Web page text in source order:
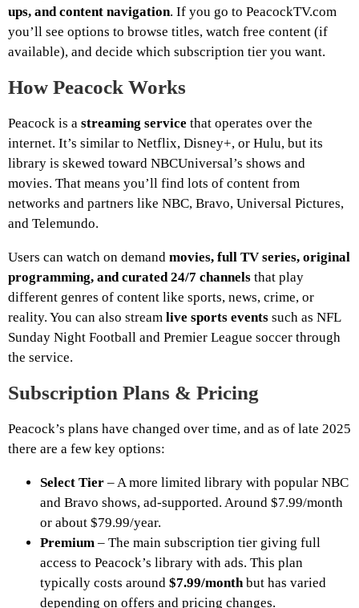
ups, and content navigation. If you go to PeacockTV.com
you’ll see options to browse titles, watch free content (if
available), and decide which subscription tier you want.
How Peacock Works
Peacock is a streaming service that operates over the
internet. It’s similar to Netflix, Disney+, or Hulu, but its
library is skewed toward NBCUniversal’s shows and
movies. That means you’ll find lots of content from
networks and partners like NBC, Bravo, Universal Pictures,
and Telemundo.
Users can watch on demand movies, full TV series, original
programming, and curated 24/7 channels that play
different genres of content like sports, news, crime, or
reality. You can also stream live sports events such as NFL
Sunday Night Football and Premier League soccer through
the service.
Subscription Plans & Pricing
Peacock’s plans have changed over time, and as of late 2025
there are a few key options:
Select Tier – A more limited library with popular NBC
and Bravo shows, ad-supported. Around $7.99/month
or about $79.99/year.
Premium – The main subscription tier giving full
access to Peacock’s library with ads. This plan
typically costs around $7.99/monthbut has varied
depending on offers and pricing changes.